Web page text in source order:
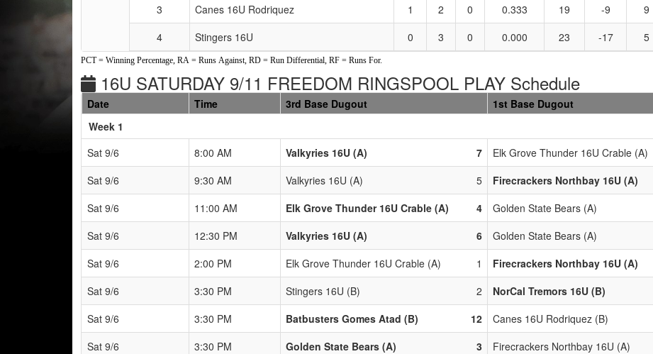
3
Canes 16U Rodriquez 1 2 0 0.333 19 -9 9
4
Stingers 16U 0 3 0 0.000 23 -17 5
PCT = Winning Percentage, RA = Runs Against, RD = Run Differential, RF = Runs For.
16U SATURDAY 9/11 FREEDOM RINGSPOOL PLAY Schedule
Date Time 3rd Base Dugout 1st Base Dugout
Week 1
Sat 9/6
8:00 AM Valkyries 16U (A) 7 Elk Grove Thunder 16U Crable (A)
Sat 9/6
9:30 AM Valkyries 16U (A) 5 Firecrackers Northbay 16U (A)
Sat 9/6
11:00 AM Elk Grove Thunder 16U Crable (A) 4 Golden State Bears (A)
Sat 9/6
12:30 PM Valkyries 16U (A) 6 Golden State Bears (A)
Sat 9/6
2:00 PM Elk Grove Thunder 16U Crable (A) 1 Firecrackers Northbay 16U (A)
Sat 9/6
3:30 PM Stingers 16U (B) 2 NorCal Tremors 16U (B)
Sat 9/6
3:30 PM Batbusters Gomes Atad (B) 12 Canes 16U Rodriquez (B)
Sat 9/6
3:30 PM Golden State Bears (A) 3 Firecrackers Northbay 16U (A)